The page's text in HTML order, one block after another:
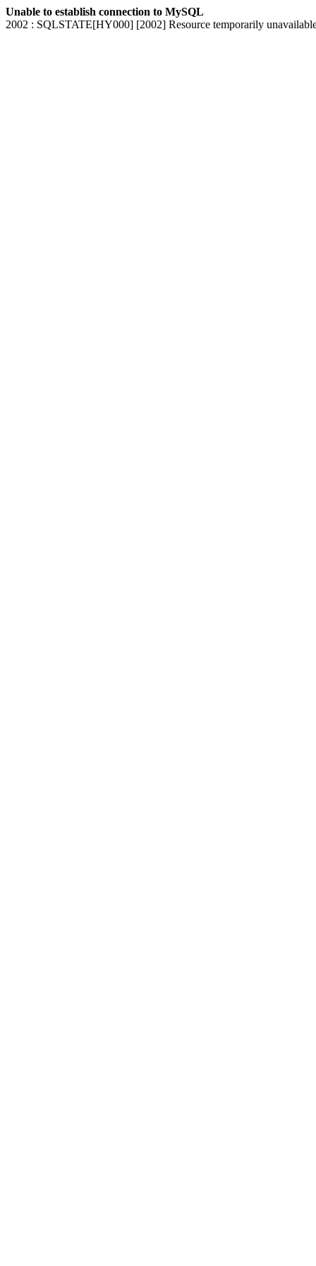
Unable to establish connection to MySQL
2002 : SQLSTATE[HY000] [2002] Resource temporarily